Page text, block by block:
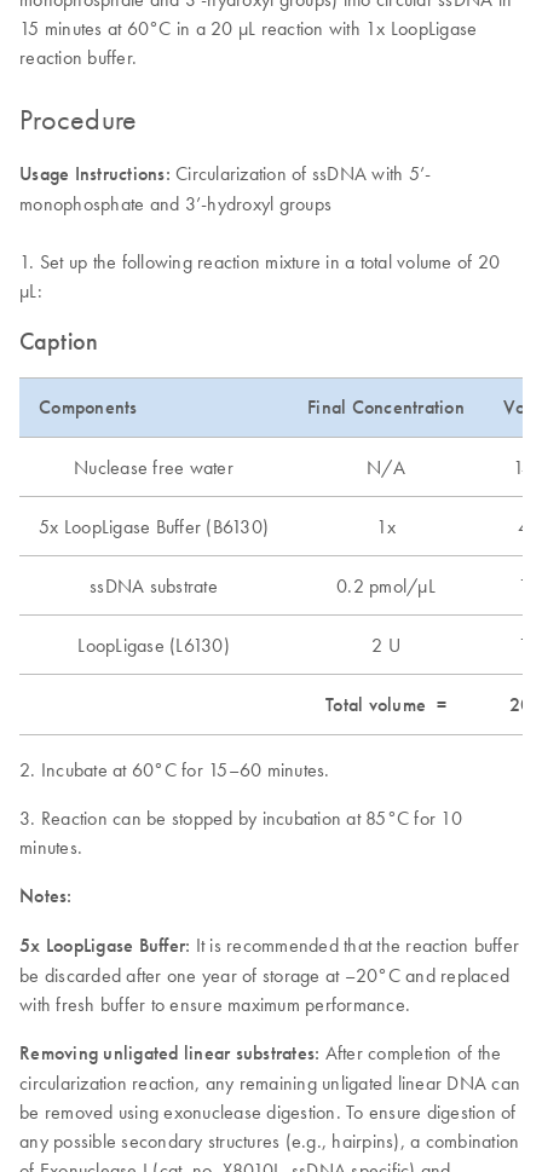
15 minutes at 60°C in a 20 μL reaction with 1x LoopLigase
reaction buffer.
Procedure
Usage Instructions: Circularization of ssDNA with 5’-
monophosphate and 3’-hydroxyl groups
1. Set up the following reaction mixture in a total volume of 20
µL:
Caption
Components Final Concentration
Nuclease free water N/A 14
5x LoopLigase Buffer (B6130) 1x 4
ssDNA substrate 0.2 pmol/µL 1
LoopLigase (L6130) 2 U 1
Total volume = 20
2. Incubate at 60°C for 15–60 minutes.
3. Reaction can be stopped by incubation at 85°C for 10
minutes.
Notes:
5x LoopLigase Buffer: It is recommended that the reaction buffer
be discarded after one year of storage at –20°C and replaced
with fresh buffer to ensure maximum performance.
Removing unligated linear substrates: After completion of the
circularization reaction, any remaining unligated linear DNA can
be removed using exonuclease digestion. To ensure digestion of
any possible secondary structures (e.g., hairpins), a combination